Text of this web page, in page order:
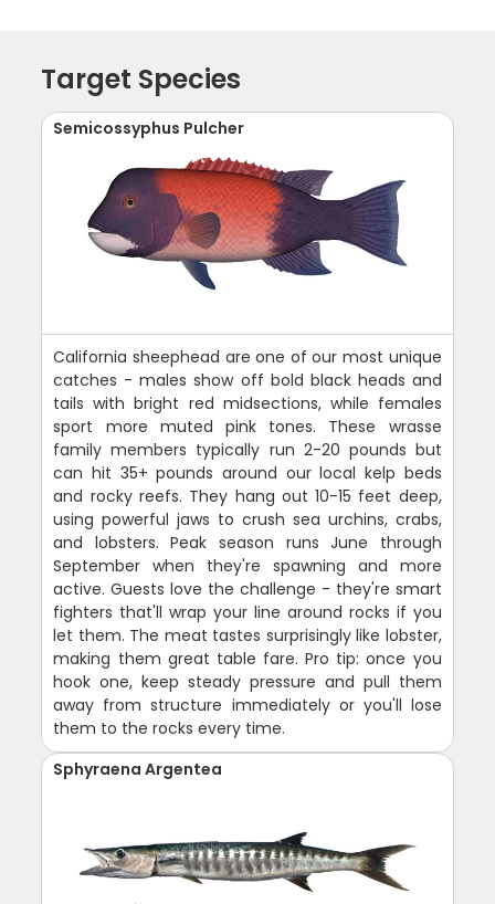
Target Species
Semicossyphus Pulcher
California sheephead are one of our most unique
catches - males show off bold black heads and
tails with bright red midsections, while females
sport more muted pink tones. These wrasse
family members typically run 2-20 pounds but
can hit 35+ pounds around our local kelp beds
and rocky reefs. They hang out 10-15 feet deep,
using powerful jaws to crush sea urchins, crabs,
and lobsters. Peak season runs June through
September when they're spawning and more
active. Guests love the challenge - they're smart
fighters that'll wrap your line around rocks if you
let them. The meat tastes surprisingly like lobster,
making them great table fare. Pro tip: once you
hook one, keep steady pressure and pull them
away from structure immediately or you'll lose
them to the rocks every time.
Sphyraena Argentea